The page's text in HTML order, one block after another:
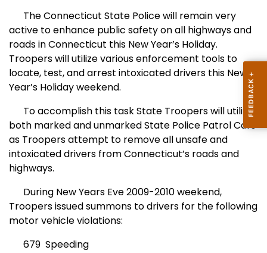
The Connecticut State Police will remain very
active to enhance public safety on all highways and
roads in Connecticut this New Year’s Holiday.
Troopers will utilize various enforcement tools to
locate, test, and arrest intoxicated drivers this New
Year’s Holiday weekend.
To accomplish this task State Troopers will utilize
both marked and unmarked State Police Patrol Cars
as Troopers attempt to remove all unsafe and
intoxicated drivers from Connecticut’s roads and
highways.
During New Years Eve 2009-2010 weekend,
Troopers issued summons to drivers for the following
motor vehicle violations:
679 Speeding